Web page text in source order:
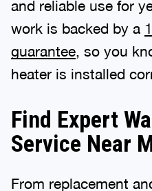
and reliable use for
work is backed by a
guarantee , so you
heater is installed
Find Expert
Service Near
From replacement